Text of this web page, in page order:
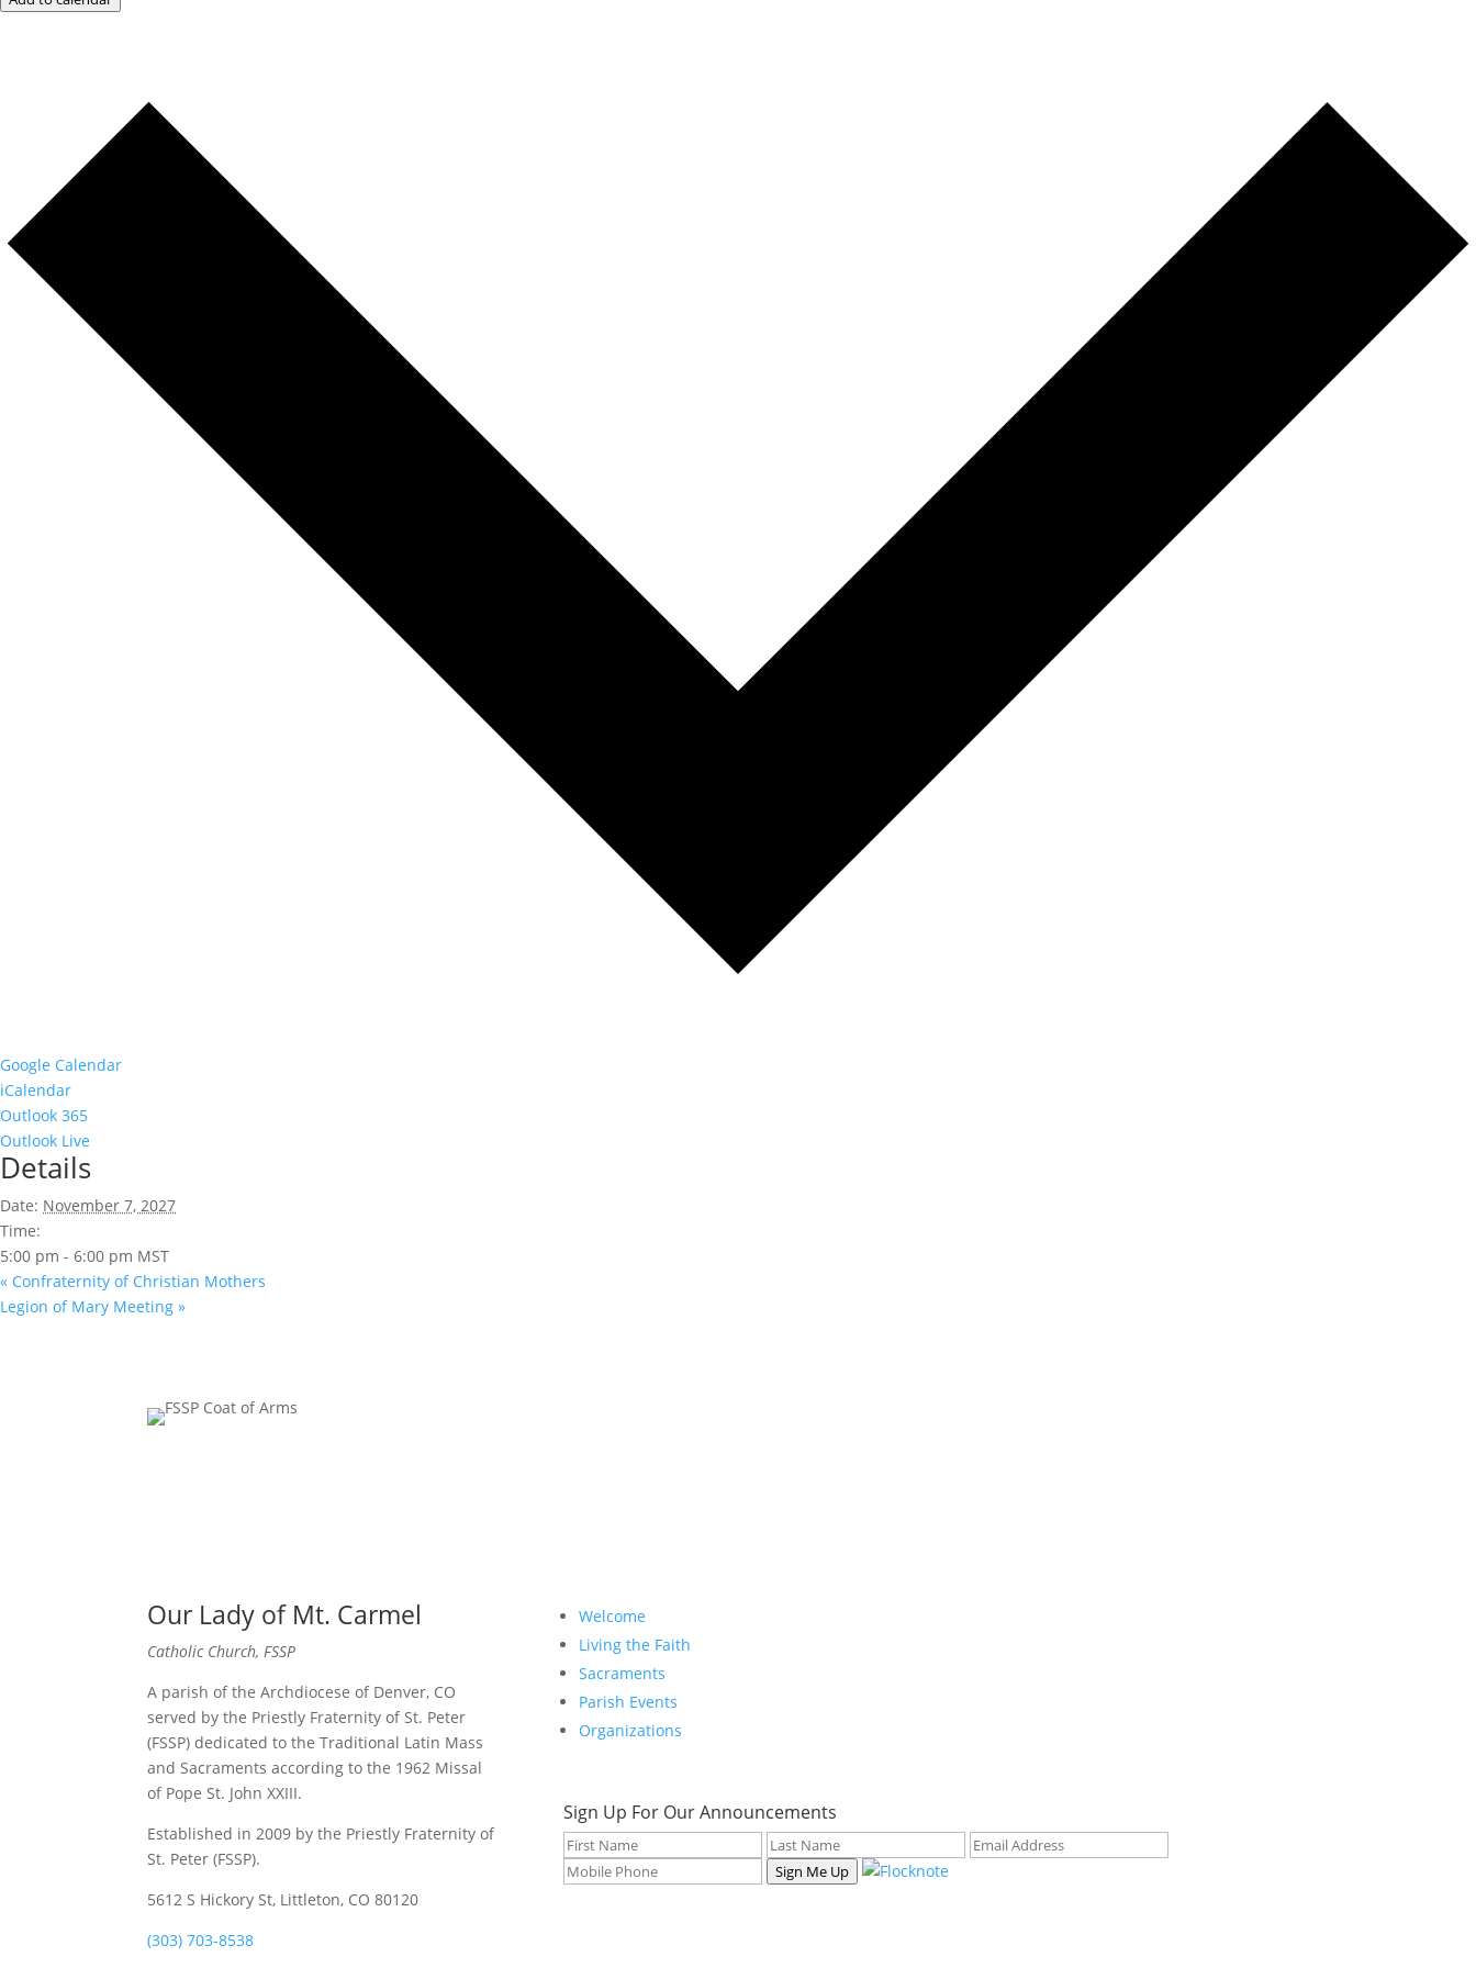
Google Calendar
iCalendar
Outlook 365
Outlook Live
Details
Date: November 7, 2027
Time:
5:00 pm - 6:00 pm MST
« Confraternity of Christian Mothers
Legion of Mary Meeting »
Our Lady of Mt. Carmel
Catholic Church, FSSP
A parish of the Archdiocese of Denver, CO
served by the Priestly Fraternity of St. Peter
(FSSP) dedicated to the Traditional Latin Mass
and Sacraments according to the 1962 Missal
of Pope St. John XXIII.
Established in 2009 by the Priestly Fraternity of
St. Peter (FSSP).
5612 S Hickory St, Littleton, CO 80120
(303) 703-8538
Welcome
Living the Faith
Sacraments
Parish Events
Organizations
Sign Up For Our Announcements
Sign Me Up